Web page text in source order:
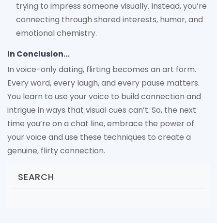
trying to impress someone visually. Instead, you’re
connecting through shared interests, humor, and
emotional chemistry.
In Conclusion…
In voice-only dating, flirting becomes an art form.
Every word, every laugh, and every pause matters.
You learn to use your voice to build connection and
intrigue in ways that visual cues can’t. So, the next
time you’re on a chat line, embrace the power of
your voice and use these techniques to create a
genuine, flirty connection.
SEARCH